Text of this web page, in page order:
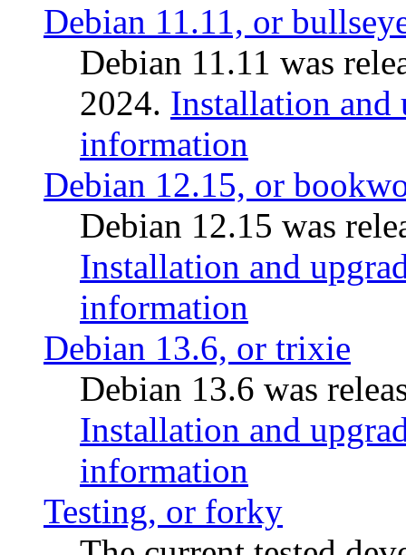
Debian 11.11, or
Debian 11.11 was
2024. Installation and
information
Debian 12.15, or
Debian 12.15 was
Installation and
information
Debian 13.6, or trixie
Debian 13.6 was
Installation and
information
Testing, or forky